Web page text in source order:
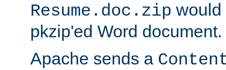
Resume.doc.zip would
pkzip'ed Word document.
Apache sends a